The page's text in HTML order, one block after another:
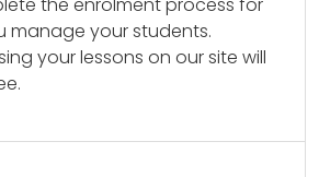
manage your students.
your lessons on our site will